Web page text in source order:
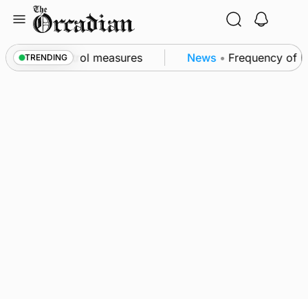
content
TRENDING
subsea patrol measures News • Frequency of